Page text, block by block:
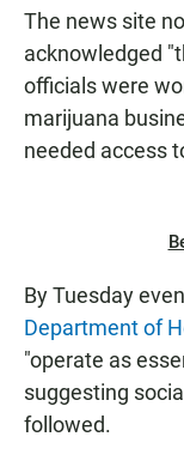
The news site
acknowledged
officials were
marijuana
needed access
By Tuesday
Department of
"operate as
suggesting
followed.